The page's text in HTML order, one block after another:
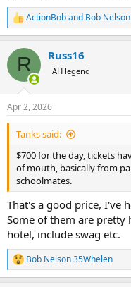
R
e
c
i
s
:
ActionBoband Bob
R Russ16
AH legend
Apr 2, 2026
Tanks said:
$700 for the day, tickets
of mouth, basically from
schoolmates.
That's a good price, I've
Some of them are
hotel, include swag etc.
R
e
Bob Nelson 35Whelen